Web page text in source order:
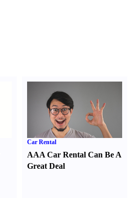
Car Rental
AAA Car Rental Can Be A
Great Deal